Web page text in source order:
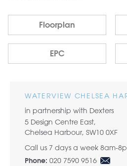
Floorplan
EPC
WATERVIEW CHELSEA
in partnership with Dexters
5 Design Centre East,
Chelsea Harbour, SW10 0XF
Call us 7 days a week 8am-
Phone: 020 7590 9516